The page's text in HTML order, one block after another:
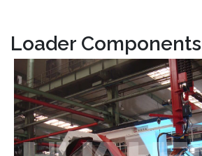
Loader Components